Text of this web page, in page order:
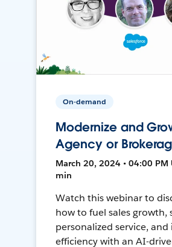
On-demand
Modernize and
Agency or
March 20, 2024 • 04:00 PM
min
Watch this webinar to
how to fuel sales growth,
personalized service,
efficiency with an AI-